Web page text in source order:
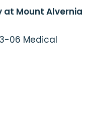
at Mount Alvernia
06 Medical